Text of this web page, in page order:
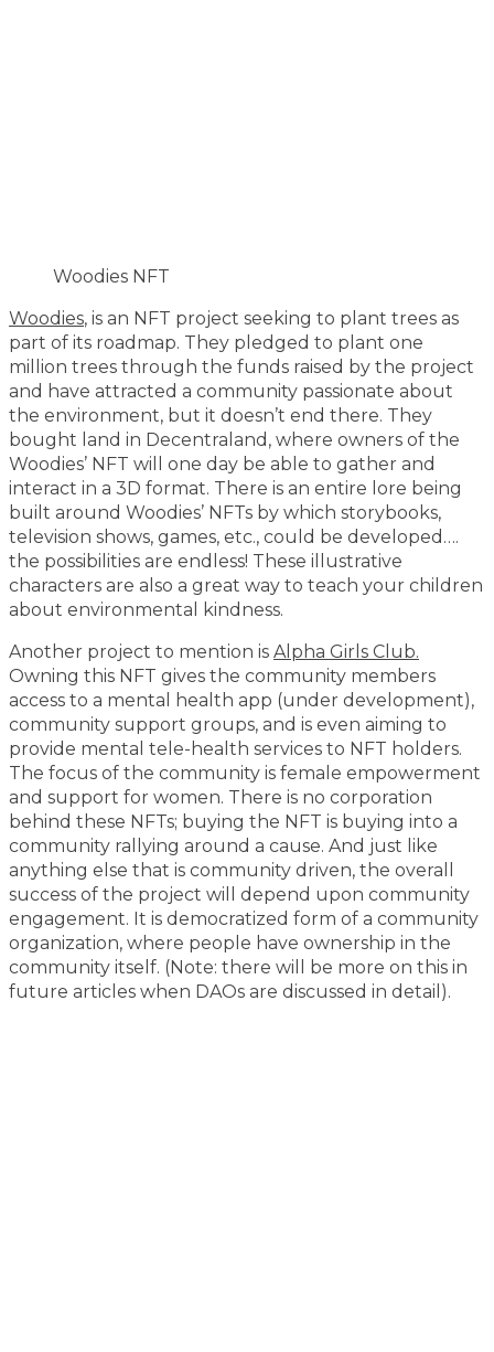
Woodies NFT
Woodies, is an NFT project seeking to plant trees as
part of its roadmap. They pledged to plant one
million trees through the funds raised by the project
and have attracted a community passionate about
the environment, but it doesn’t end there. They
bought land in Decentraland, where owners of the
Woodies’ NFT will one day be able to gather and
interact in a 3D format. There is an entire lore being
built around Woodies’ NFTs by which storybooks,
television shows, games, etc., could be developed….
the possibilities are endless! These illustrative
characters are also a great way to teach your children
about environmental kindness.
Another project to mention is Alpha Girls Club.
Owning this NFT gives the community members
access to a mental health app (under development),
community support groups, and is even aiming to
provide mental tele-health services to NFT holders.
The focus of the community is female empowerment
and support for women. There is no corporation
behind these NFTs; buying the NFT is buying into a
community rallying around a cause. And just like
anything else that is community driven, the overall
success of the project will depend upon community
engagement. It is democratized form of a community
organization, where people have ownership in the
community itself. (Note: there will be more on this in
future articles when DAOs are discussed in detail).